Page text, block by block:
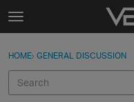
Skip to content
t
g
e
Sign In
Sign In · Register
HOME› GENERAL DISCUSSION